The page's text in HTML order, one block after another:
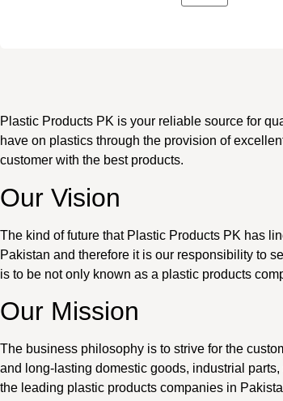
Plastic Products PK is your reliable source for
have on plastics through the provision of
customer with the best products.
Our Vision
The kind of future that Plastic Products PK has
Pakistan and therefore it is our responsibility to
is to be not only known as a plastic products
Our Mission
The business philosophy is to strive for the
and long-lasting domestic goods, industrial
the leading plastic products companies in